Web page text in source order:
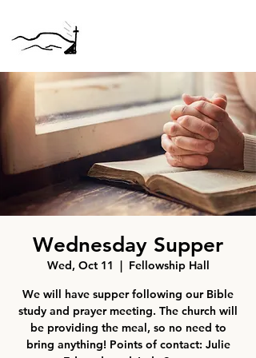
Wednesday Supper
Wed, Oct 11
  |
Fellowship Hall
We will have supper following our Bible
study and prayer meeting. The church will
be providing the meal, so no need to
bring anything! Points of contact: Julie